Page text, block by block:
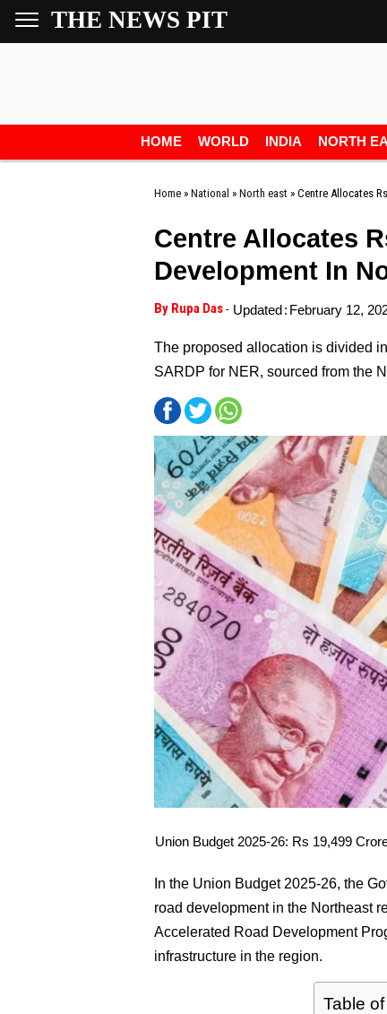
THE NEWS PIT
HOME WORLD INDIA NORTH
Home » National » North east » Centre Allocates
Centre Allocates
Development In
By Rupa Das - Updated: February 12,
The proposed allocation is divided
SARDP for NER, sourced from the
Union Budget 2025-26: Rs 19,499
In the Union Budget 2025-26, the
road development in the Northeast
Accelerated Road Development
infrastructure in the region.
Table